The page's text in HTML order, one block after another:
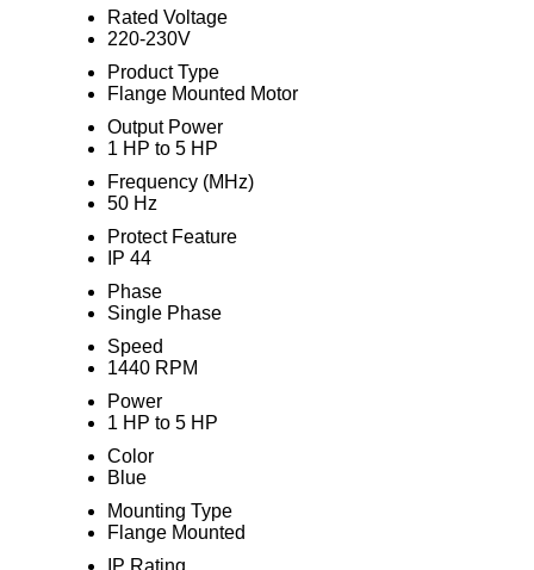
Rated Voltage
220-230V
Product Type
Flange Mounted Motor
Output Power
1 HP to 5 HP
Frequency (MHz)
50 Hz
Protect Feature
IP 44
Phase
Single Phase
Speed
1440 RPM
Power
1 HP to 5 HP
Color
Blue
Mounting Type
Flange Mounted
IP Rating